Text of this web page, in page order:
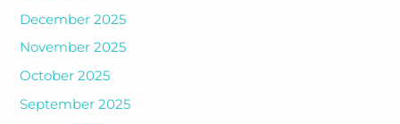
December 2025
November 2025
October 2025
September 2025